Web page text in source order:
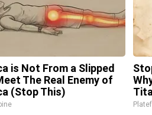
is Not From a Slipped
The Real Enemy of
(Stop This)